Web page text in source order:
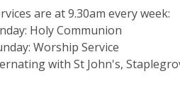
are at 9.30am every week:
Holy Communion
Worship Service
with St John's,